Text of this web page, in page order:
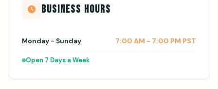
BUSINESS HOURS
Monday - Sunday 7:00 AM - 7:00 PM PST
Open 7 Days a Week